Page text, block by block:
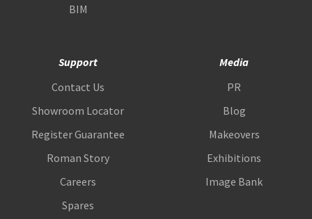
BIM
Support
Contact Us
Showroom Locator
Register Guarantee
Roman Story
Careers
Spares
Media
PR
Blog
Makeovers
Exhibitions
Image Bank